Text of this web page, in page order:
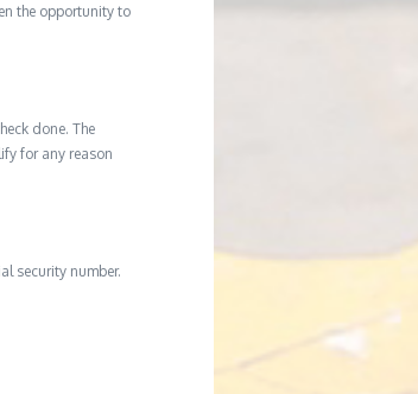
the opportunity to
done. The
for any reason
security number.